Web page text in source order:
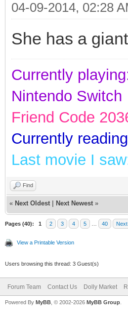
04-09-2014, 02:28
She has a
Currently
Nintendo Switch
Friend Code
Currently
Last movie I
Find
« Next Oldest Next Newest »
Pages (40): 1 2 3 4 5 40
View a Printable Version
Users browsing this thread: 3 Guest(s)
Forum Team Contact Us Dolly Market
Powered By MyBB , © 2002-2026 MyBB Group